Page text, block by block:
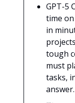
GPT-5
time
in
tough
must
tasks,
answer.